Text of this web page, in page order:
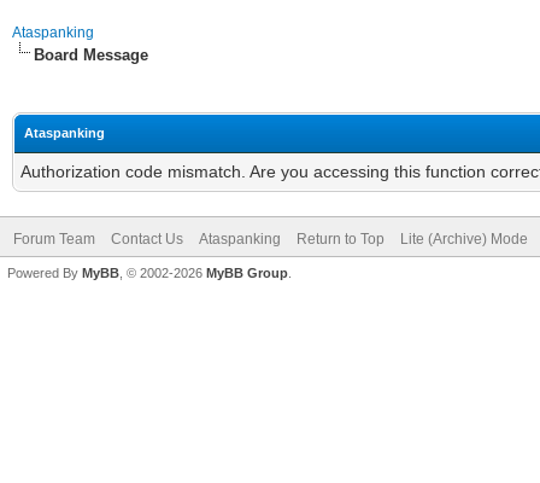
Ataspanking
Board Message
Ataspanking
Authorization code mismatch. Are you accessing this function
Forum Team Contact Us Ataspanking Return to Top Lite (Archive) Mode
Powered By MyBB , © 2002-2026 MyBB Group